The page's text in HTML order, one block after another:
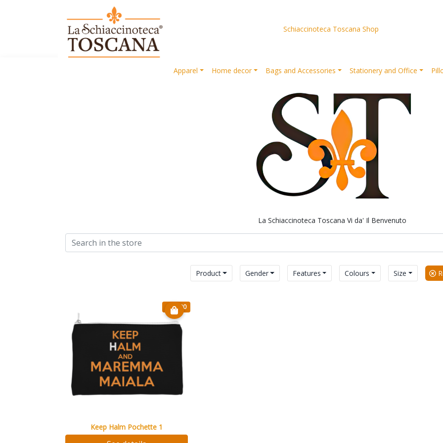
Schiaccinoteca Toscana Shop
Apparel Home decor Bags and Accessories Stationery and Office
La Schiaccinoteca Toscana Vi da' Il Benvenuto
€ 14.90
Keep Halm Pochette 1
Product Gender Features Colours Size